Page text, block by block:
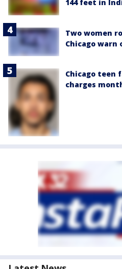
144 feet in
Two women
Chicago
Chicago teen
charges